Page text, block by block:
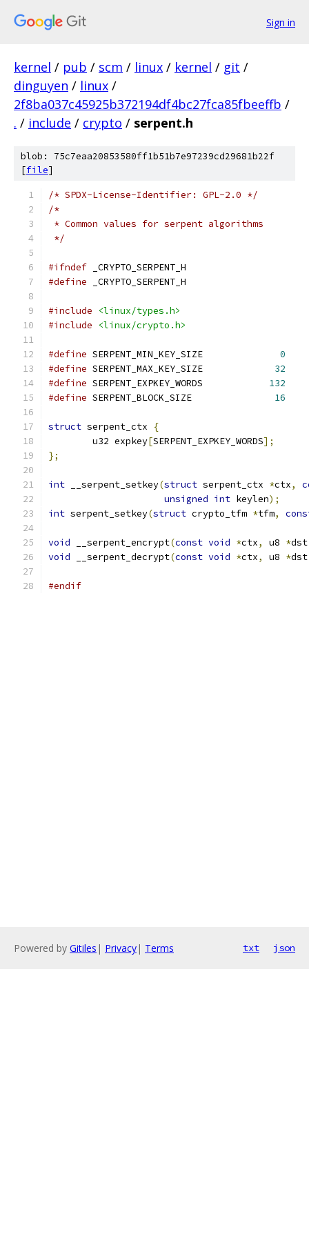
Sign in
kernel / pub / scm / linux / kernel / git /
dinguyen / linux /
2f8ba037c45925b372194df4bc27fca85fbeeffb /
. / include / crypto / serpent.h
blob: 75c7eaa20853580ff1b51b7e97239cd29681b22f
[file]
/* SPDX-License-Identifier: GPL-2.0 */
/*
* Common values for serpent algorithms
*/
#ifndef _CRYPTO_SERPENT_H
#define _CRYPTO_SERPENT_H
#include
<linux/types.h>
#include
<linux/crypto.h>
#define
0
#define
32
#define
132
#define
16
struct serpent_ctx
{
	u32 expkey
[SERPENT_EXPKEY_WORDS];
};
int __serpent_setkey(struct serpent_ctx *ctx,
unsigned int keylen);
int serpent_setkey(struct crypto_tfm *tfm,
void __serpent_encrypt(const void *ctx, u8 *dst
void __serpent_decrypt(const void *ctx, u8 *dst
#endif
Powered by Gitiles | Privacy| Terms txt json